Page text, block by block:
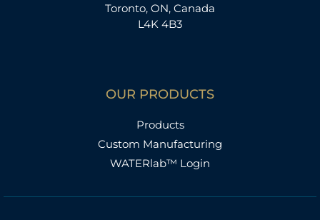
Toronto, ON, Canada
L4K 4B3
OUR PRODUCTS
Products
Custom Manufacturing
WATERlab™ Login